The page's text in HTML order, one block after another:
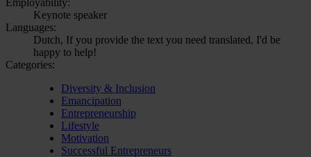
Keynote speaker
Languages:
Dutch, If you provide the text you need translated, I'd be
happy to help!
Categories:
Diversity & Inclusion
Emancipation
Entrepreneurship
Lifestyle
Motivation
Successful Entrepreneurs